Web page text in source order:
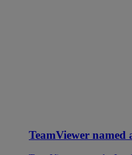
TeamViewer named